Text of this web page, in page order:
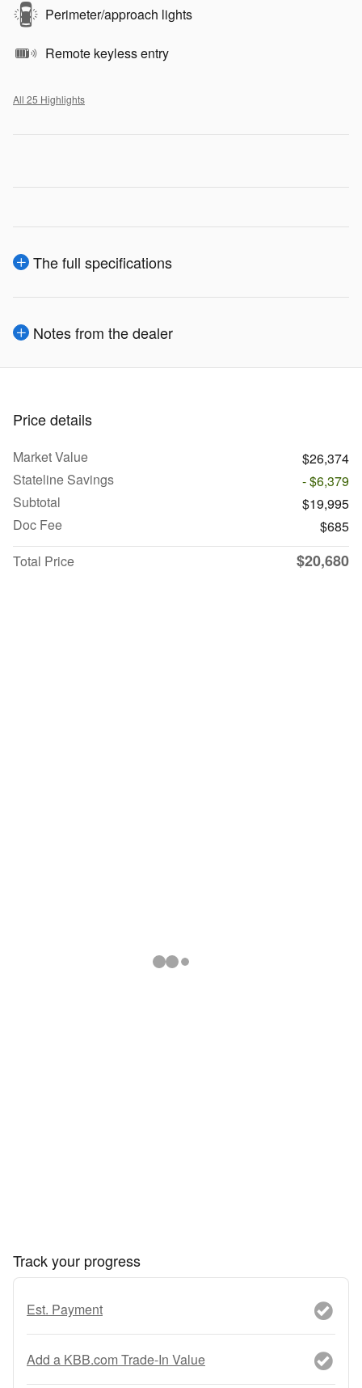
Perimeter/approach lights
Remote keyless entry
All 25 Highlights
The full specifications
Notes from the dealer
Price details
Market Value
$26,374
Stateline Savings
- $6,379
Subtotal
$19,995
Doc Fee
$685
Total Price
$20,680
Track your progress
Est. Payment
Add a KBB.com Trade-In Value